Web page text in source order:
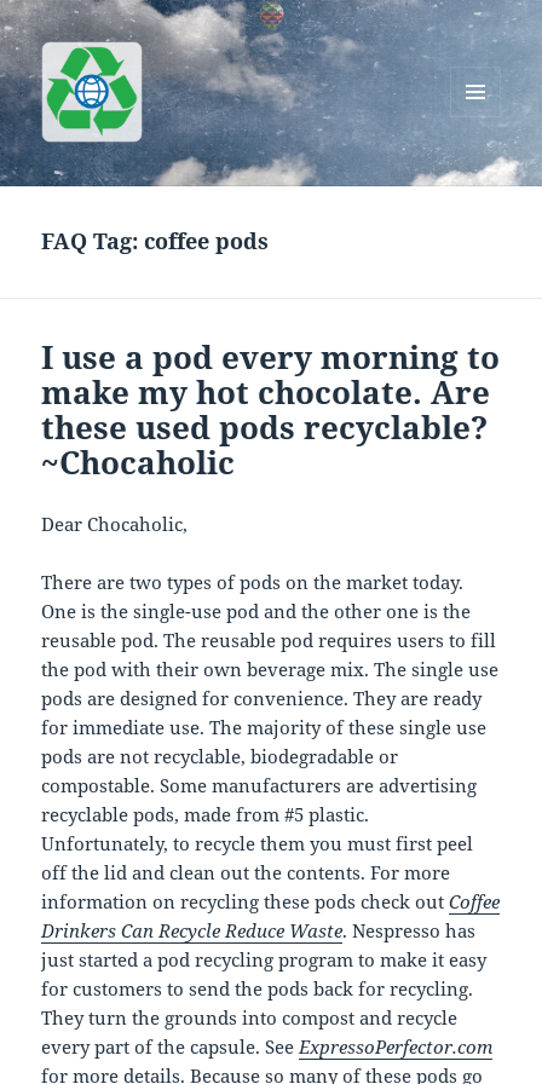
Greenworks Recycling
MENU
AND
WIDGETS
FAQ Tag:coffee pods
I use a pod every morning to
make my hot chocolate. Are
these used pods recyclable?
~Chocaholic
Dear Chocaholic,
There are two types of pods on the market today.
One is the single-use pod and the other one is the
reusable pod. The reusable pod requires users to fill
the pod with their own beverage mix. The single use
pods are designed for convenience. They are ready
for immediate use. The majority of these single use
pods are not recyclable, biodegradable or
compostable. Some manufacturers are advertising
recyclable pods, made from #5 plastic.
Unfortunately, to recycle them you must first peel
off the lid and clean out the contents. For more
information on recycling these pods check outCoffee
Drinkers Can Recycle Reduce Waste. Nespresso has
just started a pod recycling program to make it easy
for customers to send the pods back for recycling.
They turn the grounds into compost and recycle
every part of the capsule. SeeExpressoPerfector.com
for more details. Because so many of these pods go